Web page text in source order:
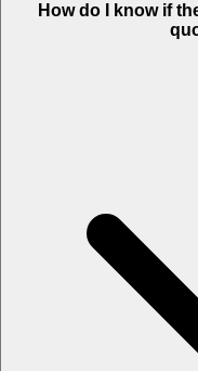
How do I know if